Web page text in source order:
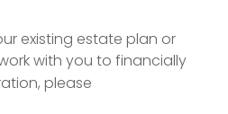
existing estate plan or
with you to financially
please